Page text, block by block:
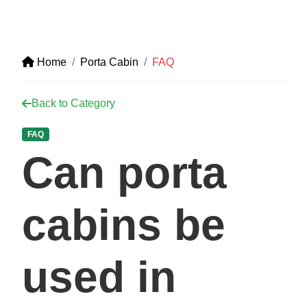
Home Porta Cabin FAQ
Back to Category
FAQ
Can porta
cabins be
used in